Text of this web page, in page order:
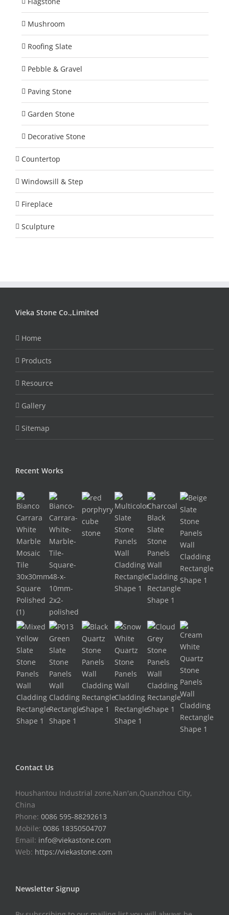
Mushroom
Roofing Slate
Pebble & Gravel
Paving Stone
Garden Stone
Decorative Stone
Countertop
Windowsill & Step
Fireplace
Sculpture
Vieka Stone Co.,Limited
Home
Products
Resource
Gallery
Sitemap
Recent Works
Contact Us
Houshantou Industrial zone,Nan'an,Quanzhou City,
China
Phone: 0086 595-88292613
Mobile: 0086 18350504707
Email: info@viekastone.com
Web: https://viekastone.com
Newsletter Signup